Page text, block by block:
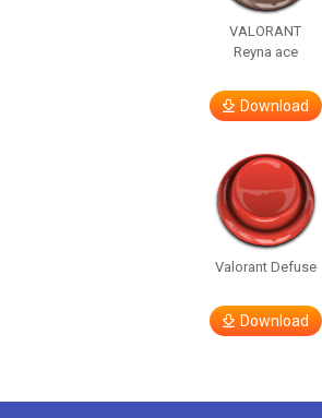
VALORANT
Reyna ace
Download
Valorant Defuse
Download